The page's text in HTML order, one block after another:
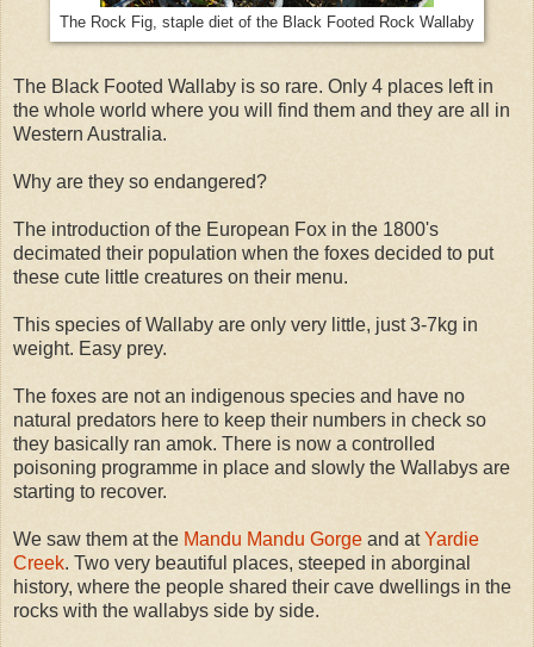
The Rock Fig, staple diet of the Black Footed Rock Wallaby
The Black Footed Wallaby is so rare. Only 4 places left in
the whole world where you will find them and they are all in
Western Australia.
Why are they so endangered?
The introduction of the European Fox in the 1800's
decimated their population when the foxes decided to put
these cute little creatures on their menu.
This species of Wallaby are only very little, just 3-7kg in
weight. Easy prey.
The foxes are not an indigenous species and have no
natural predators here to keep their numbers in check so
they basically ran amok. There is now a controlled
poisoning programme in place and slowly the Wallabys are
starting to recover.
We saw them at the Mandu Mandu Gorge and atYardie
Creek. Two very beautiful places, steeped in aborginal
history, where the people shared their cave dwellings in the
rocks with the wallabys side by side.